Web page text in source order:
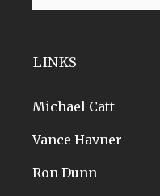
LINKS
Michael Catt
Vance Havner
Ron Dunn